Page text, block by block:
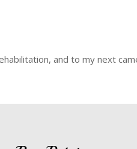
and to my next